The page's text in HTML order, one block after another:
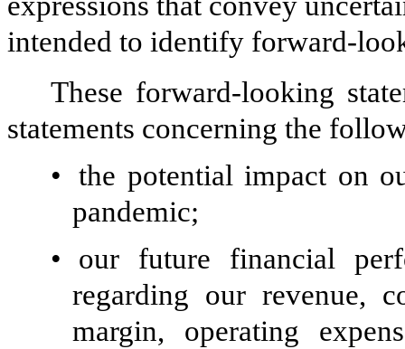
intended to identify forward-
These forward-looking
statements concerning the
• the potential impact on
pandemic;
•
our future financial
regarding our revenue,
margin, operating